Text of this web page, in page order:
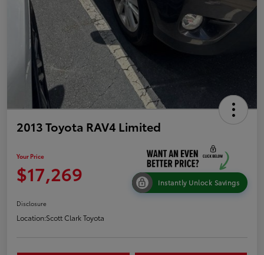
2013 Toyota RAV4 Limited
Your Price
$17,269 Instantly Unlock Savings
Disclosure
Location:Scott Clark Toyota